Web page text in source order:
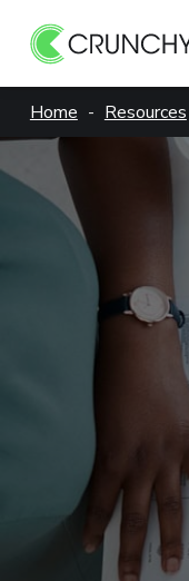
Home Resources